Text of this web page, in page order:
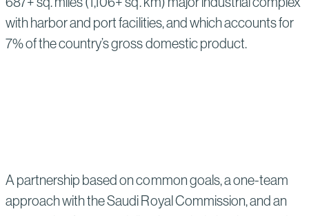
with harbor and port facilities, and which accounts for
7% of the country’s gross domestic product.
A partnership based on common goals, a one-team
approach with the Saudi Royal Commission, and an